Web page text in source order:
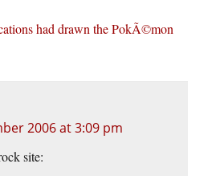
had drawn the PokÃ©mon
2006 at 3:09 pm
site: